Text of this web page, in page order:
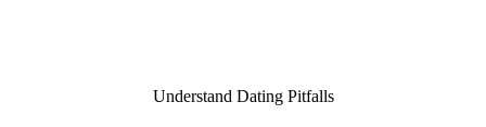
Understand Dating Pitfalls